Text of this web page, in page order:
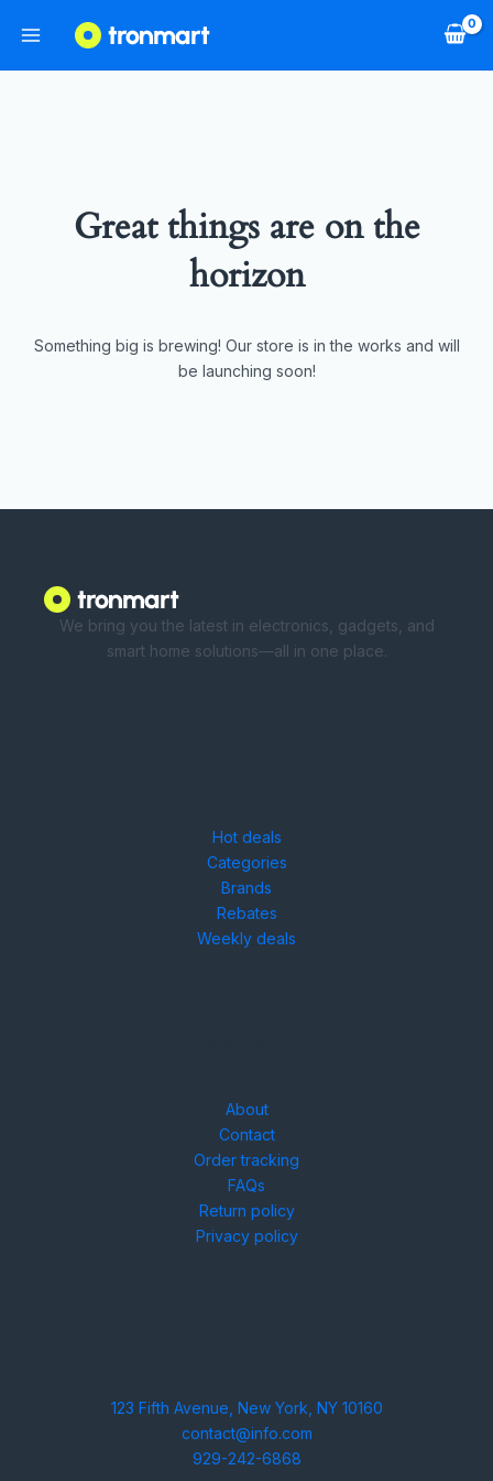
Great things are on the
horizon
Something big is brewing! Our store is in the works and will
be launching soon!
We bring you the latest in electronics, gadgets, and
smart home solutions—all in one place.
Hot deals
Categories
Brands
Rebates
Weekly deals
About
Contact
Order tracking
FAQs
Return policy
Privacy policy
123 Fifth Avenue, New York, NY 10160
contact@info.com
929-242-6868